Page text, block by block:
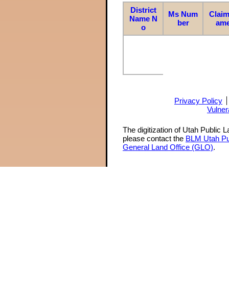
District
Name N
o
Ms Num
ber
Privacy Policy
The digitization of Utah Public
please contact the BLM Utah
General Land Office (GLO).